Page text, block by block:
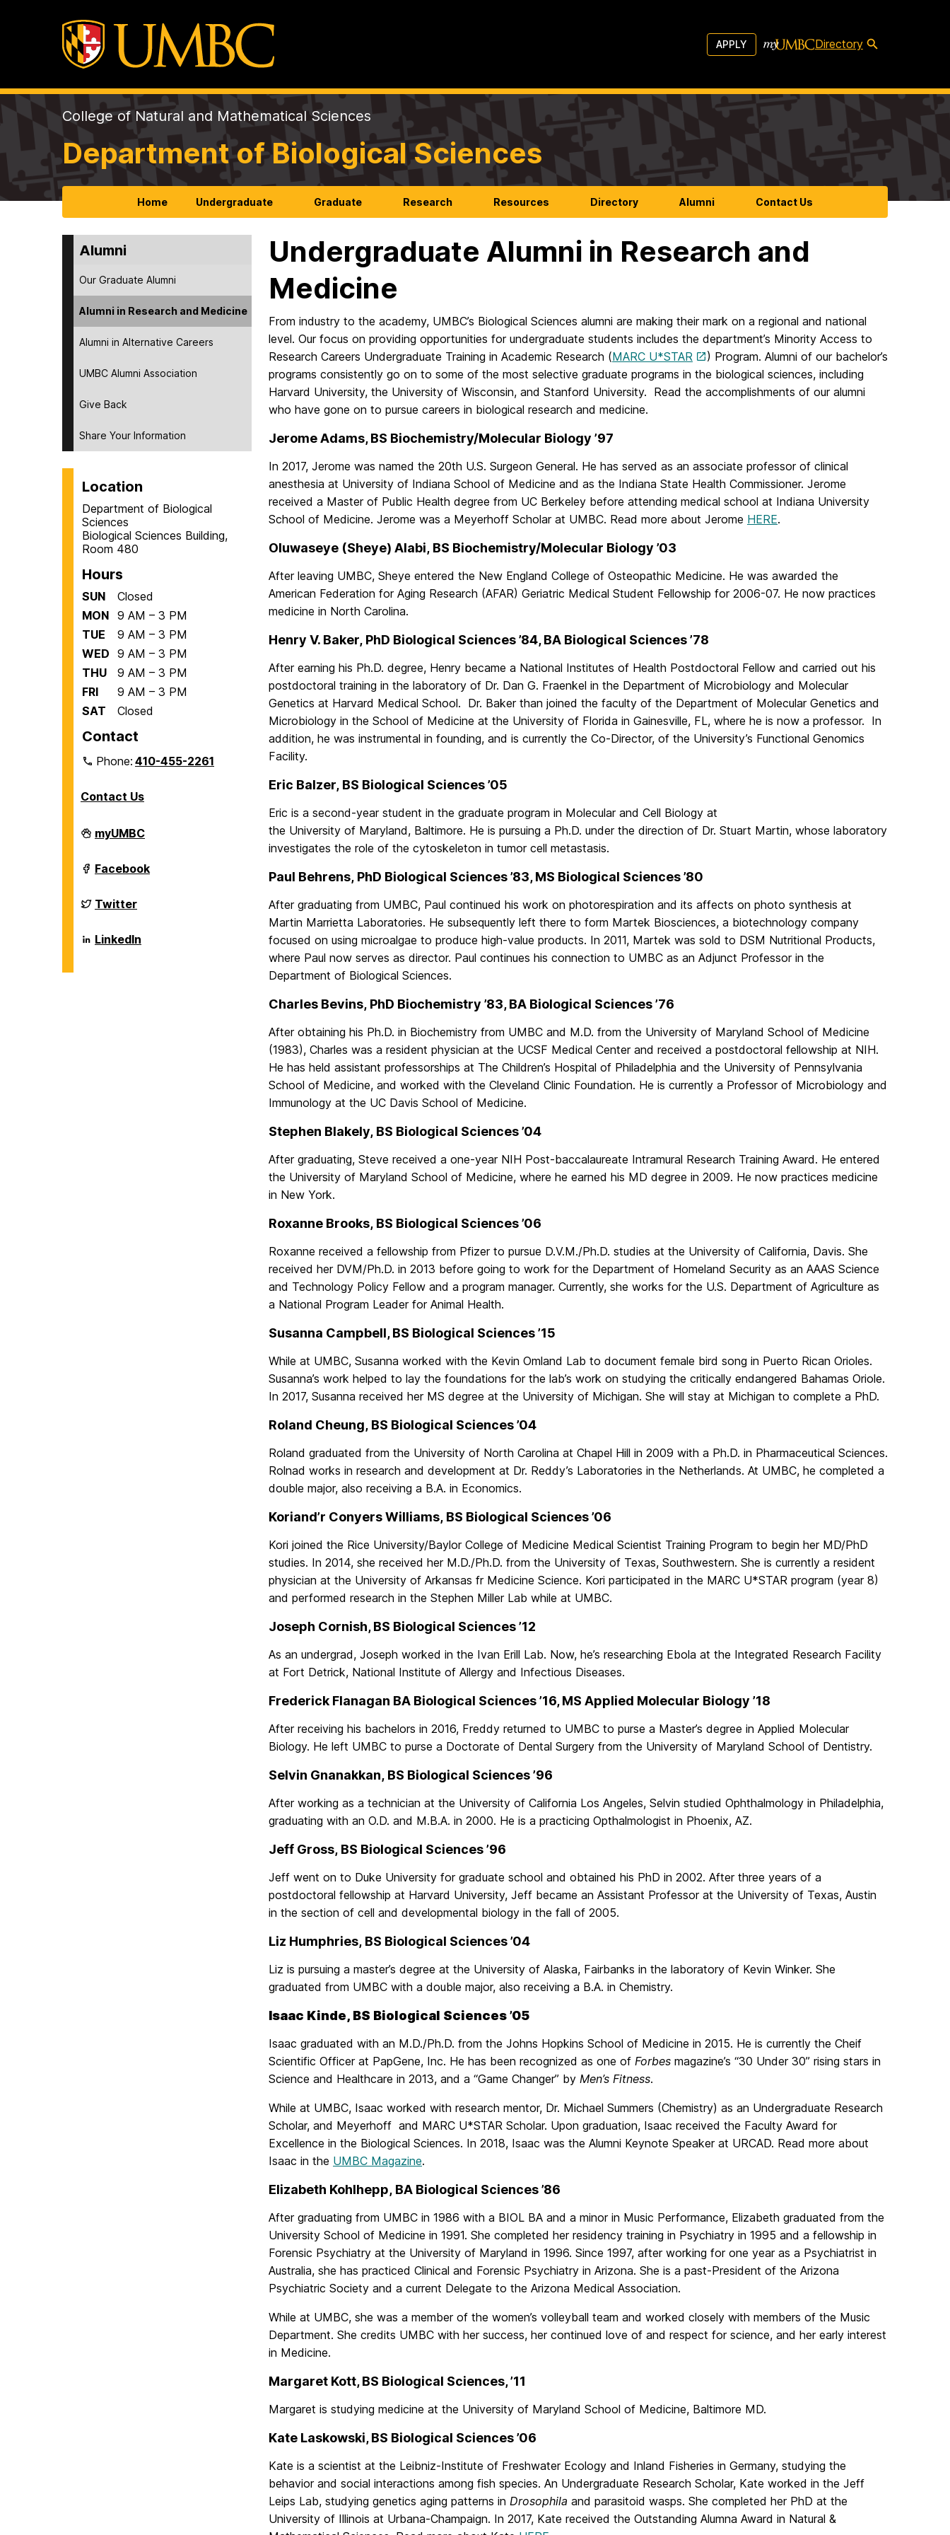
APPLY Directory
College of Natural and Mathematical Sciences
Department of Biological Sciences
Home Undergraduate Graduate Research Resources Directory Alumni Contact Us
Alumni
Our Graduate Alumni
Alumni in Research and Medicine
Alumni in Alternative Careers
UMBC Alumni Association
Give Back
Share Your Information
Location
Department of Biological
Sciences
Biological Sciences Building,
Room 480
Hours
SUN
Closed
MON 9 AM – 3 PM
TUE
9 AM – 3 PM
WED 9 AM – 3 PM
THU
9 AM – 3 PM
FRI
9 AM – 3 PM
SAT
Closed
Contact
Phone:410-455-2261
Contact Us
Department
of
Sciences
on
myUMBC
Department
of
Sciences
on
Facebook
Department
of
Sciences
on
Twitter
Department
of
LinkedIn
Undergraduate Alumni in Research and
Medicine
From industry to the academy, UMBC’s Biological Sciences alumni are making their mark on a regional and national
level. Our focus on providing opportunities for undergraduate students includes the department’s Minority Access to
Research Careers Undergraduate Training in Academic Research (MARC U*STAR
) Program. Alumni of our bachelor’s
programs consistently go on to some of the most selective graduate programs in the biological sciences, including
Harvard University, the University of Wisconsin, and Stanford University. Read the accomplishments of our alumni
who have gone on to pursue careers in biological research and medicine.
Jerome Adams, BS Biochemistry/Molecular Biology ’97
In 2017, Jerome was named the 20th U.S. Surgeon General. He has served as an associate professor of clinical
anesthesia at University of Indiana School of Medicine and as the Indiana State Health Commissioner. Jerome
received a Master of Public Health degree from UC Berkeley before attending medical school at Indiana University
School of Medicine. Jerome was a Meyerhoff Scholar at UMBC. Read more about Jerome HERE.
Oluwaseye (Sheye) Alabi, BS Biochemistry/Molecular Biology ’03
After leaving UMBC, Sheye entered the New England College of Osteopathic Medicine. He was awarded the
American Federation for Aging Research (AFAR) Geriatric Medical Student Fellowship for 2006-07. He now practices
medicine in North Carolina.
Henry V. Baker, PhD Biological Sciences ’84, BA Biological Sciences ’78
After earning his Ph.D. degree, Henry became a National Institutes of Health Postdoctoral Fellow and carried out his
postdoctoral training in the laboratory of Dr. Dan G. Fraenkel in the Department of Microbiology and Molecular
Genetics at Harvard Medical School. Dr. Baker than joined the faculty of the Department of Molecular Genetics and
Microbiology in the School of Medicine at the University of Florida in Gainesville, FL, where he is now a professor. In
addition, he was instrumental in founding, and is currently the Co-Director, of the University’s Functional Genomics
Facility.
Eric Balzer, BS Biological Sciences ’05
Eric is a second-year student in the graduate program in Molecular and Cell Biology at
the University of Maryland, Baltimore. He is pursuing a Ph.D. under the direction of Dr. Stuart Martin, whose laboratory
investigates the role of the cytoskeleton in tumor cell metastasis.
Paul Behrens, PhD Biological Sciences ’83, MS Biological Sciences ’80
After graduating from UMBC, Paul continued his work on photorespiration and its affects on photo synthesis at
Martin Marrietta Laboratories. He subsequently left there to form Martek Biosciences, a biotechnology company
focused on using microalgae to produce high-value products. In 2011, Martek was sold to DSM Nutritional Products,
where Paul now serves as director. Paul continues his connection to UMBC as an Adjunct Professor in the
Department of Biological Sciences.
Charles Bevins, PhD Biochemistry ’83, BA Biological Sciences ’76
After obtaining his Ph.D. in Biochemistry from UMBC and M.D. from the University of Maryland School of Medicine
(1983), Charles was a resident physician at the UCSF Medical Center and received a postdoctoral fellowship at NIH.
He has held assistant professorships at The Children’s Hospital of Philadelphia and the University of Pennsylvania
School of Medicine, and worked with the Cleveland Clinic Foundation. He is currently a Professor of Microbiology and
Immunology at the UC Davis School of Medicine.
Stephen Blakely, BS Biological Sciences ’04
After graduating, Steve received a one-year NIH Post-baccalaureate Intramural Research Training Award. He entered
the University of Maryland School of Medicine, where he earned his MD degree in 2009. He now practices medicine
in New York.
Roxanne Brooks, BS Biological Sciences ’06
Roxanne received a fellowship from Pfizer to pursue D.V.M./Ph.D. studies at the University of California, Davis. She
received her DVM/Ph.D. in 2013 before going to work for the Department of Homeland Security as an AAAS Science
and Technology Policy Fellow and a program manager. Currently, she works for the U.S. Department of Agriculture as
a National Program Leader for Animal Health.
Susanna Campbell, BS Biological Sciences ’15
While at UMBC, Susanna worked with the Kevin Omland Lab to document female bird song in Puerto Rican Orioles.
Susanna’s work helped to lay the foundations for the lab’s work on studying the critically endangered Bahamas Oriole.
In 2017, Susanna received her MS degree at the University of Michigan. She will stay at Michigan to complete a PhD.
Roland Cheung, BS Biological Sciences ’04
Roland graduated from the University of North Carolina at Chapel Hill in 2009 with a Ph.D. in Pharmaceutical Sciences.
Rolnad works in research and development at Dr. Reddy’s Laboratories in the Netherlands. At UMBC, he completed a
double major, also receiving a B.A. in Economics.
Koriand’r Conyers Williams, BS Biological Sciences ’06
Kori joined the Rice University/Baylor College of Medicine Medical Scientist Training Program to begin her MD/PhD
studies. In 2014, she received her M.D./Ph.D. from the University of Texas, Southwestern. She is currently a resident
physician at the University of Arkansas fr Medicine Science. Kori participated in the MARC U*STAR program (year 8)
and performed research in the Stephen Miller Lab while at UMBC.
Joseph Cornish, BS Biological Sciences ’12
As an undergrad, Joseph worked in the Ivan Erill Lab. Now, he’s researching Ebola at the Integrated Research Facility
at Fort Detrick, National Institute of Allergy and Infectious Diseases.
Frederick Flanagan BA Biological Sciences ’16, MS Applied Molecular Biology ’18
After receiving his bachelors in 2016, Freddy returned to UMBC to purse a Master’s degree in Applied Molecular
Biology. He left UMBC to purse a Doctorate of Dental Surgery from the University of Maryland School of Dentistry.
Selvin Gnanakkan, BS Biological Sciences ’96
After working as a technician at the University of California Los Angeles, Selvin studied Ophthalmology in Philadelphia,
graduating with an O.D. and M.B.A. in 2000. He is a practicing Opthalmologist in Phoenix, AZ.
Jeff Gross, BS Biological Sciences ’96
Jeff went on to Duke University for graduate school and obtained his PhD in 2002. After three years of a
postdoctoral fellowship at Harvard University, Jeff became an Assistant Professor at the University of Texas, Austin
in the section of cell and developmental biology in the fall of 2005.
Liz Humphries, BS Biological Sciences ’04
Liz is pursuing a master’s degree at the University of Alaska, Fairbanks in the laboratory of Kevin Winker. She
graduated from UMBC with a double major, also receiving a B.A. in Chemistry.
Isaac Kinde, BS Biological Sciences ’05
Isaac graduated with an M.D./Ph.D. from the Johns Hopkins School of Medicine in 2015. He is currently the Cheif
Scientific Officer at PapGene, Inc. He has been recognized as one of Forbes magazine’s “30 Under 30” rising stars in
Science and Healthcare in 2013, and a “Game Changer” by Men’s Fitness.
While at UMBC, Isaac worked with research mentor, Dr. Michael Summers (Chemistry) as an Undergraduate Research
Scholar, and Meyerhoff and MARC U*STAR Scholar. Upon graduation, Isaac received the Faculty Award for
Excellence in the Biological Sciences. In 2018, Isaac was the Alumni Keynote Speaker at URCAD. Read more about
Isaac in the UMBC Magazine.
Elizabeth Kohlhepp, BA Biological Sciences ’86
After graduating from UMBC in 1986 with a BIOL BA and a minor in Music Performance, Elizabeth graduated from the
University School of Medicine in 1991. She completed her residency training in Psychiatry in 1995 and a fellowship in
Forensic Psychiatry at the University of Maryland in 1996. Since 1997, after working for one year as a Psychiatrist in
Australia, she has practiced Clinical and Forensic Psychiatry in Arizona. She is a past-President of the Arizona
Psychiatric Society and a current Delegate to the Arizona Medical Association.
While at UMBC, she was a member of the women’s volleyball team and worked closely with members of the Music
Department. She credits UMBC with her success, her continued love of and respect for science, and her early interest
in Medicine.
Margaret Kott, BS Biological Sciences, ’11
Margaret is studying medicine at the University of Maryland School of Medicine, Baltimore MD.
Kate Laskowski, BS Biological Sciences ’06
Kate is a scientist at the Leibniz-Institute of Freshwater Ecology and Inland Fisheries in Germany, studying the
behavior and social interactions among fish species. An Undergraduate Research Scholar, Kate worked in the Jeff
Leips Lab, studying genetics aging patterns in Drosophila and parasitoid wasps. She completed her PhD at the
University of Illinois at Urbana-Champaign. In 2017, Kate received the Outstanding Alumna Award in Natural &